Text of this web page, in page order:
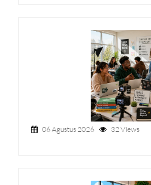
06 Agustus 2026 32 Views